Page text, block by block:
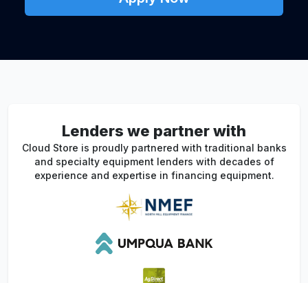
Lenders we partner with
Cloud Store is proudly partnered with traditional banks
and specialty equipment lenders with decades of
experience and expertise in financing equipment.